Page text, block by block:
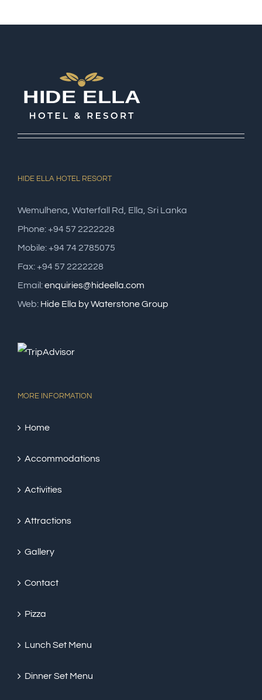
HIDE ELLA HOTEL RESORT
Wemulhena, Waterfall Rd, Ella, Sri Lanka
Phone: +94 57 2222228
Mobile: +94 74 2785075
Fax: +94 57 2222228
Email:enquiries@hideella.com
Web: Hide Ella by Waterstone Group
MORE INFORMATION
Home
Accommodations
Activities
Attractions
Gallery
Contact
Pizza
Lunch Set Menu
Dinner Set Menu